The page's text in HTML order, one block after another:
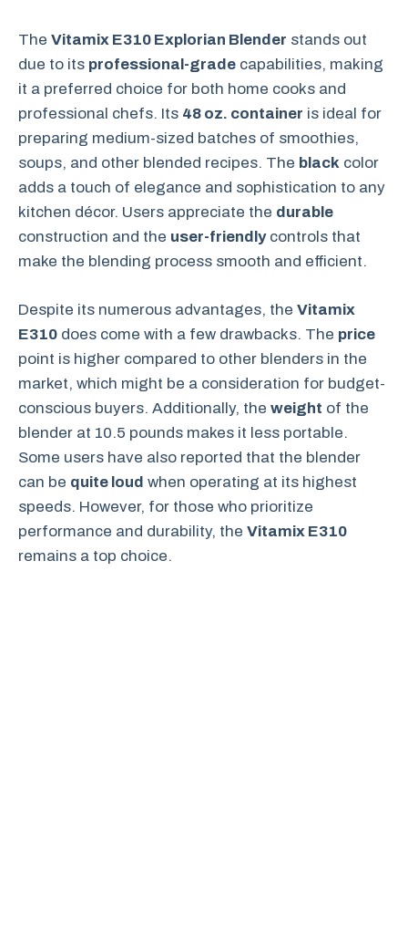
The Vitamix E310 Explorian Blender stands out
due to its professional-grade capabilities, making
it a preferred choice for both home cooks and
professional chefs. Its 48 oz. container is ideal for
preparing medium-sized batches of smoothies,
soups, and other blended recipes. The black color
adds a touch of elegance and sophistication to any
kitchen décor. Users appreciate the durable
construction and the user-friendlycontrols that
make the blending process smooth and efficient.
Despite its numerous advantages, the Vitamix
E310 does come with a few drawbacks. The price
point is higher compared to other blenders in the
market, which might be a consideration for budget-
conscious buyers. Additionally, the weight of the
blender at 10.5 pounds makes it less portable.
Some users have also reported that the blender
can be quite loud when operating at its highest
speeds. However, for those who prioritize
performance and durability, the Vitamix E310
remains a top choice.